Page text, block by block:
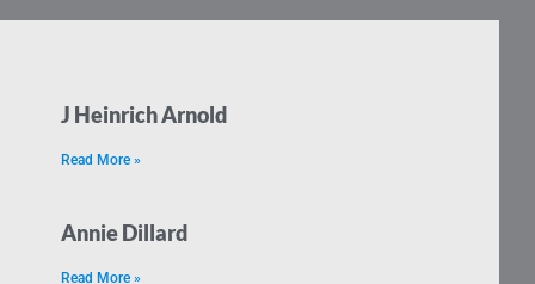
J Heinrich Arnold
Read More »
Annie Dillard
Read More »